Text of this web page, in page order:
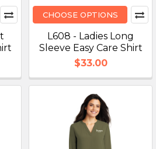
CHOOSE OPTIONS
L608 - Ladies Long
Sleeve Easy Care Shirt
$33.00